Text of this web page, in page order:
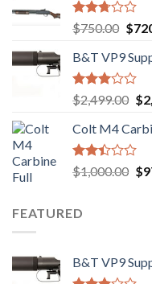
Rated
2.74
out of
5
$750.00
was:
$
B&T VP9
Rated
2.99
out of
5
$2,499.00 $
Colt M4
Rated
2.43
of 5
$1,000.00 $
FEATURED
B&T VP9